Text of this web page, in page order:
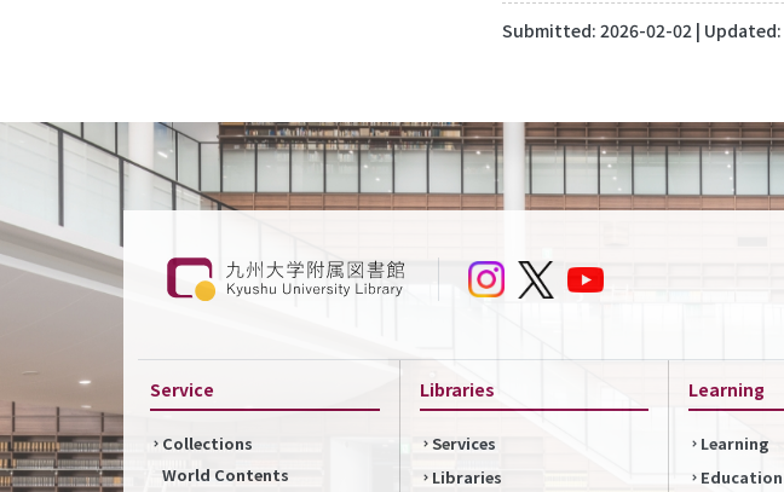
Submitted: 2026-02-02 | Updated:
Service
Collections
World Contents
Libraries
Services
Libraries
Learning
Learning
Education